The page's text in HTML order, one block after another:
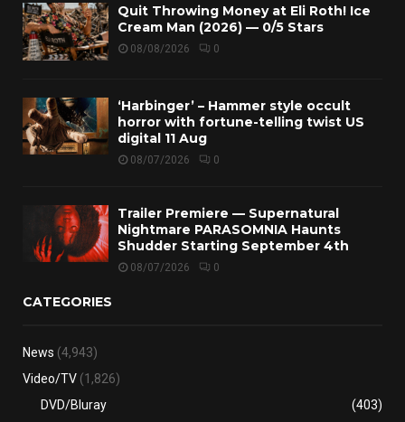
Quit Throwing Money at Eli Roth! Ice
Cream Man (2026) — 0/5 Stars
08/08/2026 0
‘Harbinger’ – Hammer style occult
horror with fortune-telling twist US
digital 11 Aug
08/07/2026 0
Trailer Premiere — Supernatural
Nightmare PARASOMNIA Haunts
Shudder Starting September 4th
08/07/2026 0
CATEGORIES
News (4,943)
Video/TV (1,826)
DVD/Bluray
(403)